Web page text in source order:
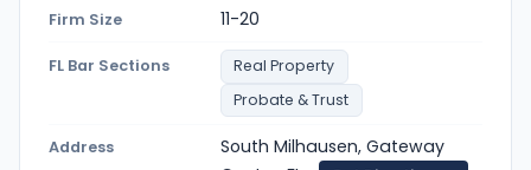
Firm Size 11-20
FL Bar Sections
Real Property
Probate & Trust
Address
South Milhausen, Gateway